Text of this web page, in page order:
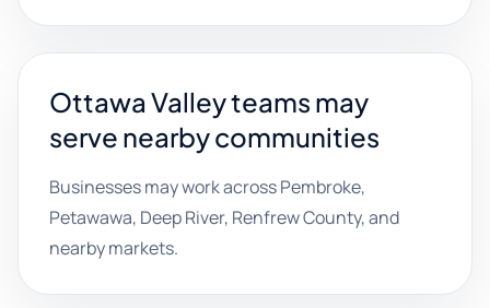
Ottawa Valley teams may
serve nearby communities
Businesses may work across Pembroke,
Petawawa, Deep River, Renfrew County, and
nearby markets.